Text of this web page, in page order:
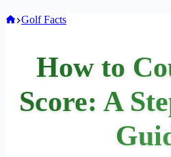
Home
Golf Facts
How to
Score: A